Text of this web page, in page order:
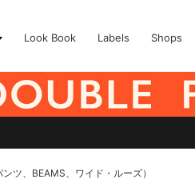
Look Book Labels Shops
ツ、BEAMS、ワイド・ルーズ）